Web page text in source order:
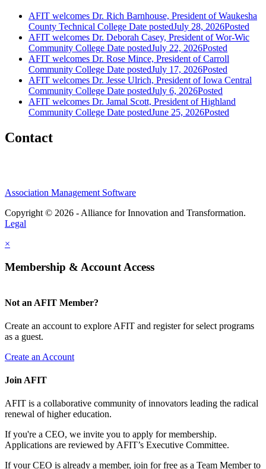
AFIT welcomes Dr. Rich Barnhouse, President of Waukesha
County Technical College Date postedJuly 28, 2026Posted
AFIT welcomes Dr. Deborah Casey, President of Wor-Wic
Community College Date postedJuly 22, 2026Posted
AFIT welcomes Dr. Rose Mince, President of Carroll
Community College Date postedJuly 17, 2026Posted
AFIT welcomes Dr. Jesse Ulrich, President of Iowa Central
Community College Date postedJuly 6, 2026Posted
AFIT welcomes Dr. Jamal Scott, President of Highland
Community College Date postedJune 25, 2026Posted
Contact
Association Management Software
Copyright © 2026 - Alliance for Innovation and Transformation.
Legal
×
Membership & Account Access
Not an AFIT Member?
Create an account to explore AFIT and register for select programs
as a guest.
Create an Account
Join AFIT
AFIT is a collaborative community of innovators leading the radical
renewal of higher education.
If you're a CEO, we invite you to apply for membership.
Applications are reviewed by AFIT’s Executive Committee.
If your CEO is already a member, join for free as a Team Member to